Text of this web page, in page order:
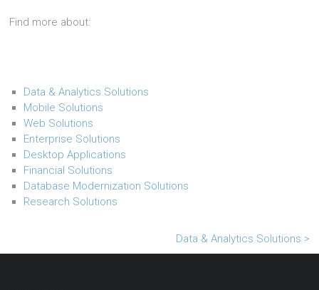
Find more about:
Data & Analytics Solutions
Mobile Solutions
Web Solutions
Enterprise Solutions
Desktop Applications
Financial Solutions
Database Modernization Solutions
Research Solutions
Data & Analytics Solutions >